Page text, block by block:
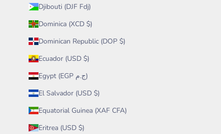
Djibouti (DJF Fdj)
Dominica (XCD $)
Dominican Republic (DOP $)
Ecuador (USD $)
Egypt (EGP ج.م)
El Salvador (USD $)
Equatorial Guinea (XAF CFA)
Eritrea (USD $)